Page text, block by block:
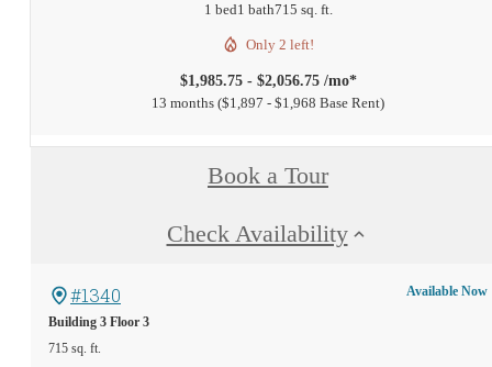
1 bed1 bath715 sq. ft.
Only 2 left!
$1,985.75 - $2,056.75 /mo*
13 months $1,897 - $1,968 Base Rent
Book a Tour
Check Availability
#1340
Building 3 Floor 3
715 sq. ft.
Available Now